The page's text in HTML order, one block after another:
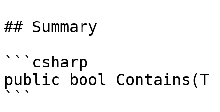
## Summary
```csharp
public bool Contains(T
```